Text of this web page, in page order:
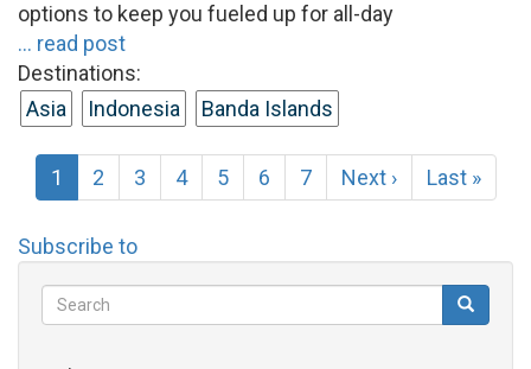
options to keep you fueled up for all-day
... read post
Destinations:
Asia
Indonesia Banda Islands
Pagination
Current
page
1 Page
2 Page
3 Page
4 Page
5 Page
6 Page
7
Next
page
Next ›
Last
page
Last »
Subscribe to
Search
Search Search